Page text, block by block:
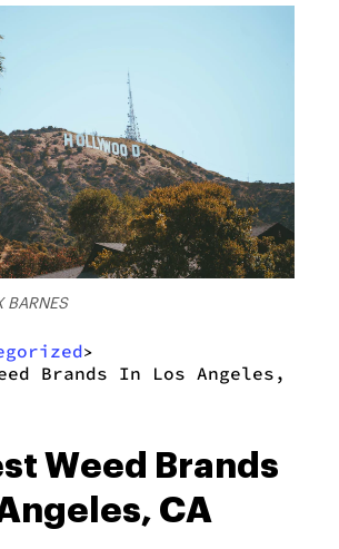
BARNES
>
Brands In Los Angeles,
Weed Brands
Angeles, CA